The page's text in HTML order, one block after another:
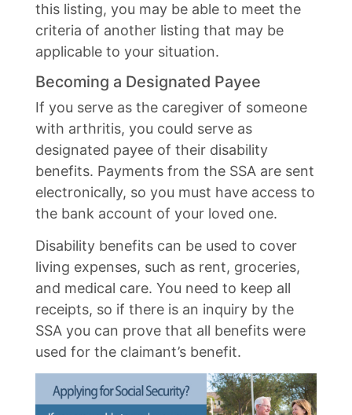
this listing, you may be able to meet the
criteria of another listing that may be
applicable to your situation.
Becoming a Designated Payee
If you serve as the caregiver of someone
with arthritis, you could serve as
designated payee of their disability
benefits. Payments from the SSA are sent
electronically, so you must have access to
the bank account of your loved one.
Disability benefits can be used to cover
living expenses, such as rent, groceries,
and medical care. You need to keep all
receipts, so if there is an inquiry by the
SSA you can prove that all benefits were
used for the claimant’s benefit.